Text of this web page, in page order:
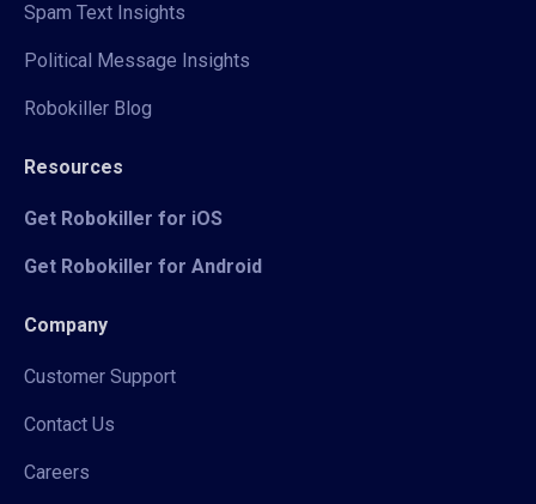
Spam Text Insights
Political Message Insights
Robokiller Blog
Resources
Get Robokiller for iOS
Get Robokiller for Android
Company
Customer Support
Contact Us
Careers